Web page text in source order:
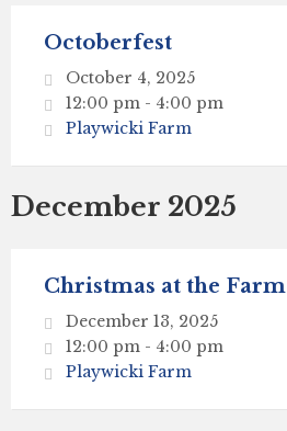
Octoberfest
October 4, 2025
12:00 pm - 4:00 pm
Playwicki Farm
December 2025
Christmas at the Farm
December 13, 2025
12:00 pm - 4:00 pm
Playwicki Farm